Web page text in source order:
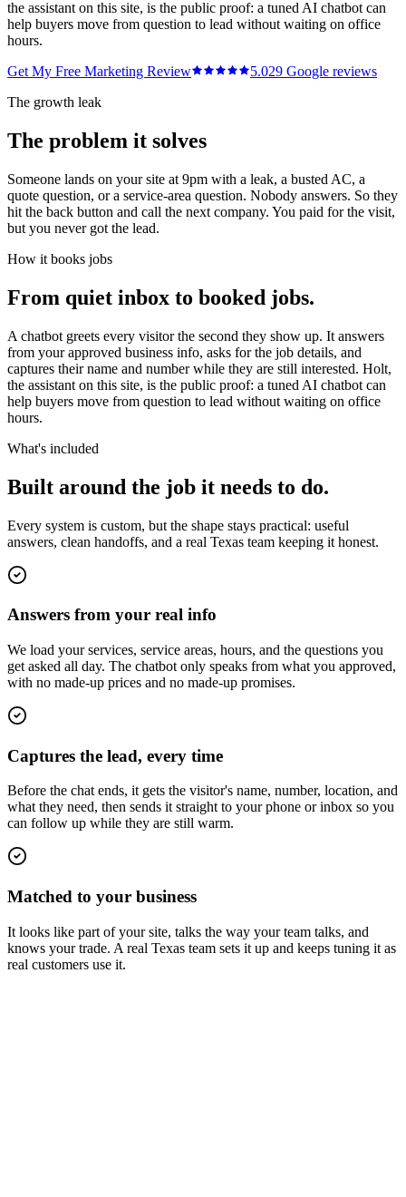
the assistant on this site, is the public proof: a tuned AI chatbot can
help buyers move from question to lead without waiting on office
hours.
Get My Free Marketing Review
5.029 Google reviews
The growth leak
The problem it solves
Someone lands on your site at 9pm with a leak, a busted AC, a
quote question, or a service-area question. Nobody answers. So they
hit the back button and call the next company. You paid for the visit,
but you never got the lead.
How it books jobs
From quiet inbox to booked jobs.
A chatbot greets every visitor the second they show up. It answers
from your approved business info, asks for the job details, and
captures their name and number while they are still interested. Holt,
the assistant on this site, is the public proof: a tuned AI chatbot can
help buyers move from question to lead without waiting on office
hours.
What's included
Built around the job it needs to do.
Every system is custom, but the shape stays practical: useful
answers, clean handoffs, and a real Texas team keeping it honest.
Answers from your real info
We load your services, service areas, hours, and the questions you
get asked all day. The chatbot only speaks from what you approved,
with no made-up prices and no made-up promises.
Captures the lead, every time
Before the chat ends, it gets the visitor's name, number, location, and
what they need, then sends it straight to your phone or inbox so you
can follow up while they are still warm.
Matched to your business
It looks like part of your site, talks the way your team talks, and
knows your trade. A real Texas team sets it up and keeps tuning it as
real customers use it.